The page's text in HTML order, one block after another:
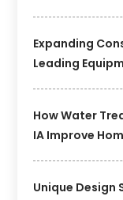
Expanding
Leading
How Water
IA Improve
Unique Design